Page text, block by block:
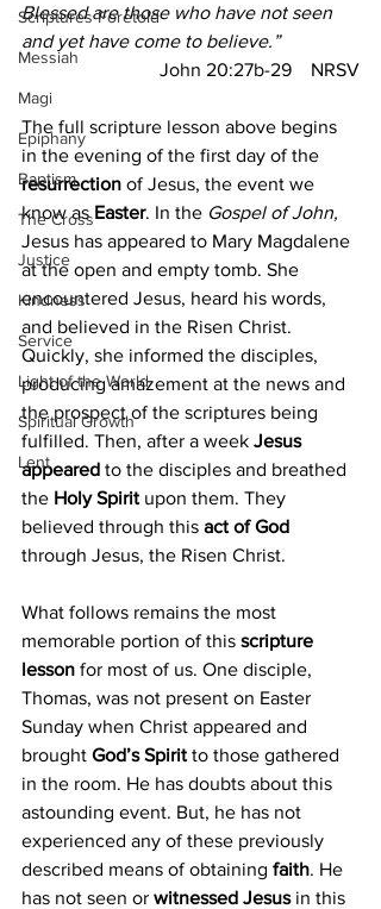
Scriptures Foretold
Messiah
Magi
Epiphany
Baptism
The Cross
Justice
Kindness
Service
Light of the World
Spiritual Growth
Lent
Blessed are those who have not seen
and yet have come to believe.”
John 20:27b-29
NRSV
The full scripture lesson above begins
in the evening of the first day of the
resurrection of Jesus, the event we
know as Easter. In the Gospel of John,
Jesus has appeared to Mary Magdalene
at the open and empty tomb. She
encountered Jesus, heard his words,
and believed in the Risen Christ.
Quickly, she informed the disciples,
producing amazement at the news and
the prospect of the scriptures being
fulfilled. Then, after a week Jesus
appeared to the disciples and breathed
the Holy Spirit upon them. They
believed through this act of God
through Jesus, the Risen Christ.
What follows remains the most
memorable portion of this scripture
lesson for most of us. One disciple,
Thomas, was not present on Easter
Sunday when Christ appeared and
brought God’s Spirit to those gathered
in the room. He has doubts about this
astounding event. But, he has not
experienced any of these previously
described means of obtaining faith. He
has not seen or witnessed Jesus in this